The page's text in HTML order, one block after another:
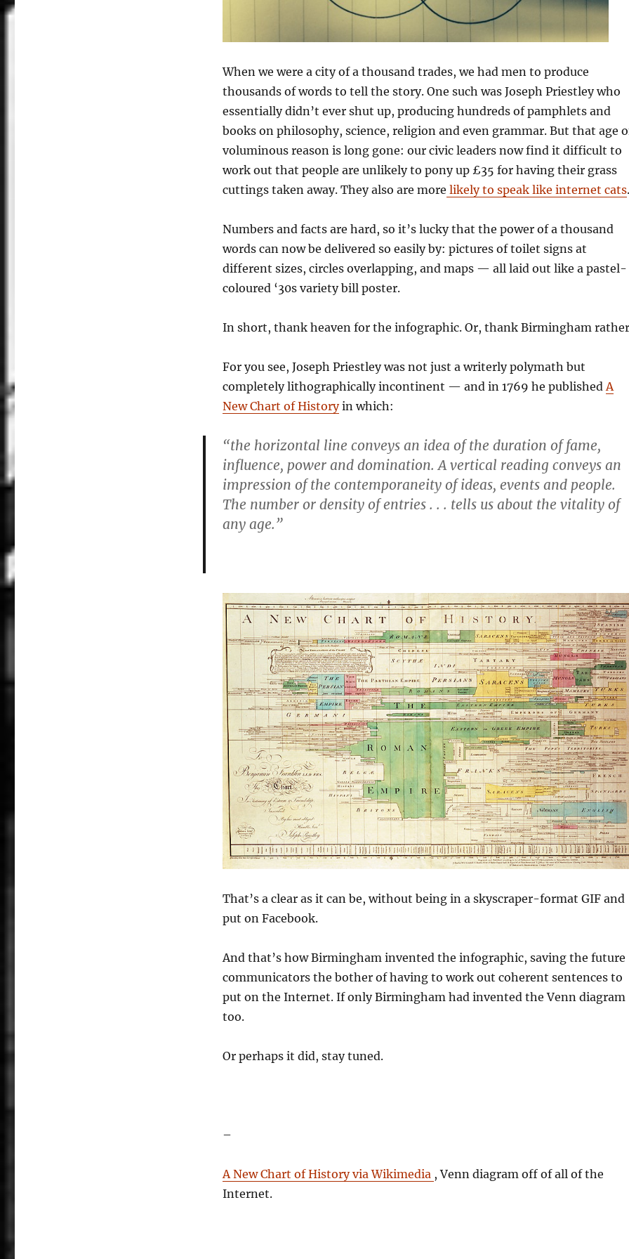
When we were a city of a thousand trades, we had men to produce
thousands of words to tell the story. One such was Joseph Priestley who
essentially didn’t ever shut up, producing hundreds of pamphlets and
books on philosophy, science, religion and even grammar. But that age
voluminous reason is long gone: our civic leaders now find it difficult to
work out that people are unlikely to pony up £35 for having their grass
cuttings taken away. They also are more likely to speak like internet cats.
Numbers and facts are hard, so it’s lucky that the power of a thousand
words can now be delivered so easily by: pictures of toilet signs at
different sizes, circles overlapping, and maps — all laid out like a pastel-
coloured ‘30s variety bill poster.
In short, thank heaven for the infographic. Or, thank Birmingham
For you see, Joseph Priestley was not just a writerly polymath but
completely lithographically incontinent — and in 1769 he publishedA
New Chart of Historyin which:
“the horizontal line conveys an idea of the duration of fame,
influence, power and domination. A vertical reading conveys an
impression of the contemporaneity of ideas, events and people.
The number or density of entries . . . tells us about the vitality of
any age.”
That’s a clear as it can be, without being in a skyscraper-format GIF and
put on Facebook.
And that’s how Birmingham invented the infographic, saving the future
communicators the bother of having to work out coherent sentences to
put on the Internet. If only Birmingham had invented the Venn diagram
too.
Or perhaps it did, stay tuned.
–
A New Chart of History via Wikimedia , Venn diagram off of all of the
Internet.